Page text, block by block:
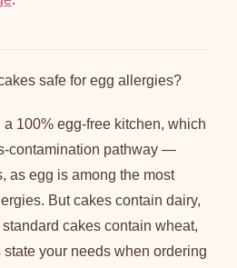
safe for egg allergies?
100% egg-free kitchen, which
contamination pathway —
as egg is among the most
But cakes contain dairy,
cakes contain wheat,
your needs when ordering